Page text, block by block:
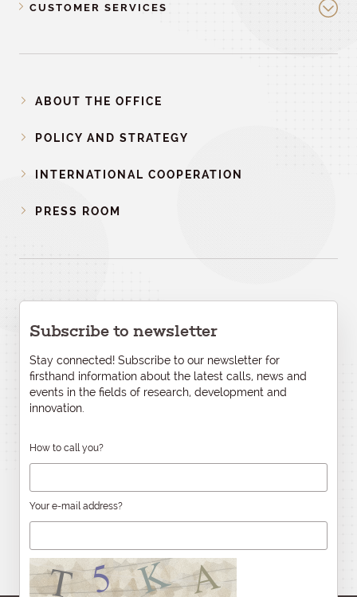
CUSTOMER SERVICES
ABOUT THE OFFICE
POLICY AND STRATEGY
INTERNATIONAL COOPERATION
PRESS ROOM
Subscribe to newsletter
Stay connected! Subscribe to our newsletter for
firsthand information about the latest calls, news and
events in the fields of research, development and
innovation.
How to call you?
Your e-mail address?